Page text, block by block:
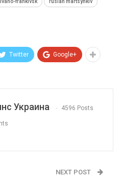
ivano-frankivsk ruslan martsynkiv
Twitter Google+
Украина 4596 Posts
NEXT POST